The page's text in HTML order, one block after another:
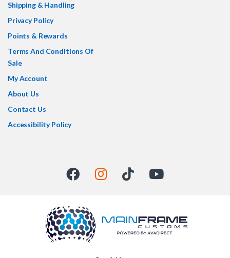
Shipping & Handling
Privacy Policy
Points & Rewards
Terms And Conditions Of
Sale
My Account
About Us
Contact Us
Accessibility Policy